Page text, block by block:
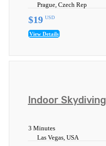
Prague, Czech Rep
$19 USD
View Details
Indoor Skydiving
3 Minutes
Las Vegas, USA